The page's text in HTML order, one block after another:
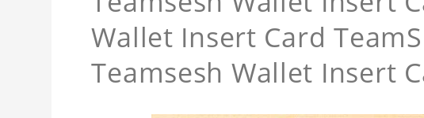
Wallet Insert Card
Teamsesh Wallet Insert